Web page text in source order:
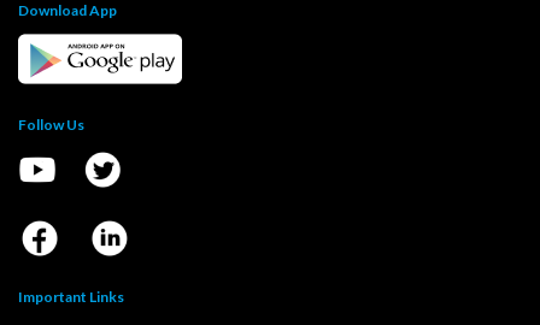
Download App
Follow Us
Important Links